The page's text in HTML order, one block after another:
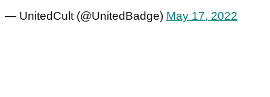
— UnitedCult (@UnitedBadge) May 17, 2022